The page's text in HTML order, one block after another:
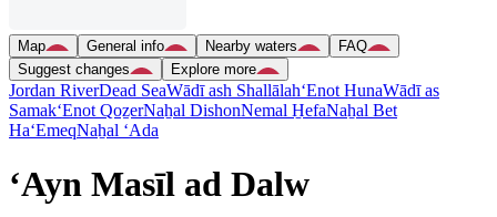
Map General info Nearby waters
FAQ
Suggest changes
Explore more
Jordan RiverDead SeaWādī ash Shallālah‘Enot HunaWādī as
Samak‘Enot QoẕerNaẖal DishonNemal H̱efaNaẖal Bet
Ha‘EmeqNaẖal ‘Ada
‘Ayn Masīl ad Dalw